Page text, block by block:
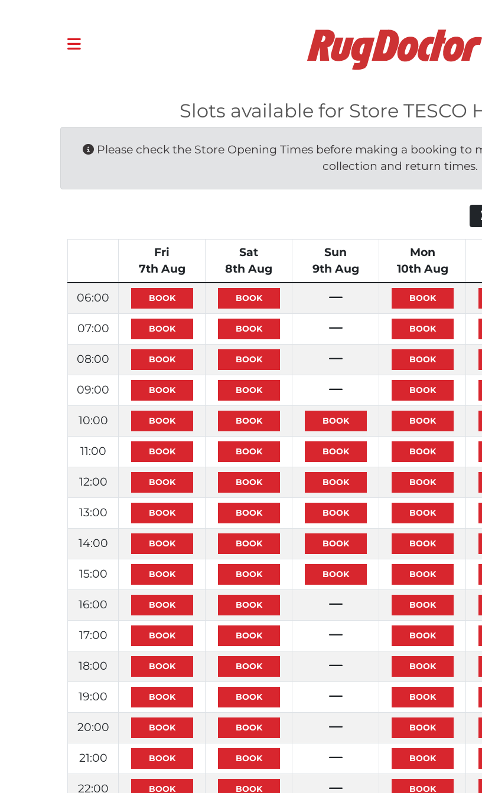
Slots available for Store TESCO
Please check the Store Opening Times before making a booking to
collection and return times.
Fri
7th Aug
Sat
8th Aug
Sun
9th Aug
Mon
10th Aug
06:00
07:00
08:00
09:00
10:00
11:00
12:00
13:00
14:00
15:00
16:00
17:00
18:00
19:00
20:00
21:00
22:00